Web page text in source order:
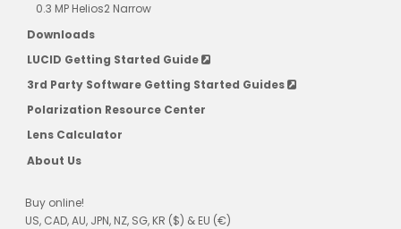
0.3 MP Helios2 Narrow
Downloads
LUCID Getting Started Guide
3rd Party Software Getting Started Guides
Polarization Resource Center
Lens Calculator
About Us
Buy online!
US, CAD, AU, JPN, NZ, SG, KR ($) & EU (€)